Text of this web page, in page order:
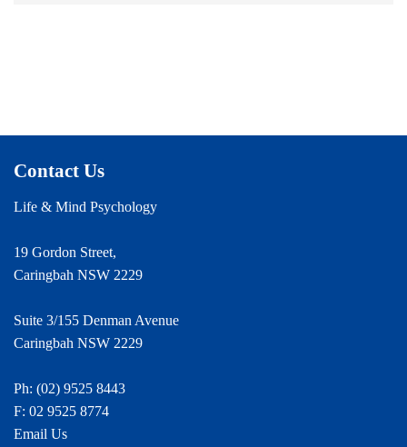
Contact Us
Life & Mind Psychology
19 Gordon Street,
Caringbah NSW 2229
Suite 3/155 Denman Avenue
Caringbah NSW 2229
Ph: (02) 9525 8443
F: 02 9525 8774
Email Us